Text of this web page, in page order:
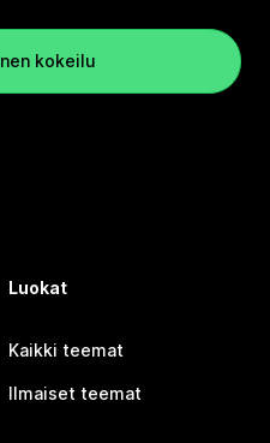
kokeilu
Luokat
Kaikki teemat
Ilmaiset teemat